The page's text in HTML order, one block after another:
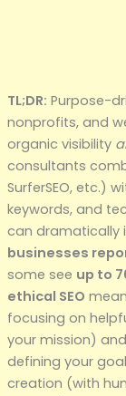
TL;DR: Purpose-
nonprofits, and
organic visibility
consultants
SurferSEO, etc.)
keywords, and
can dramatically
businesses
some see up to
ethical SEO
focusing on
your mission)
defining your
creation (with